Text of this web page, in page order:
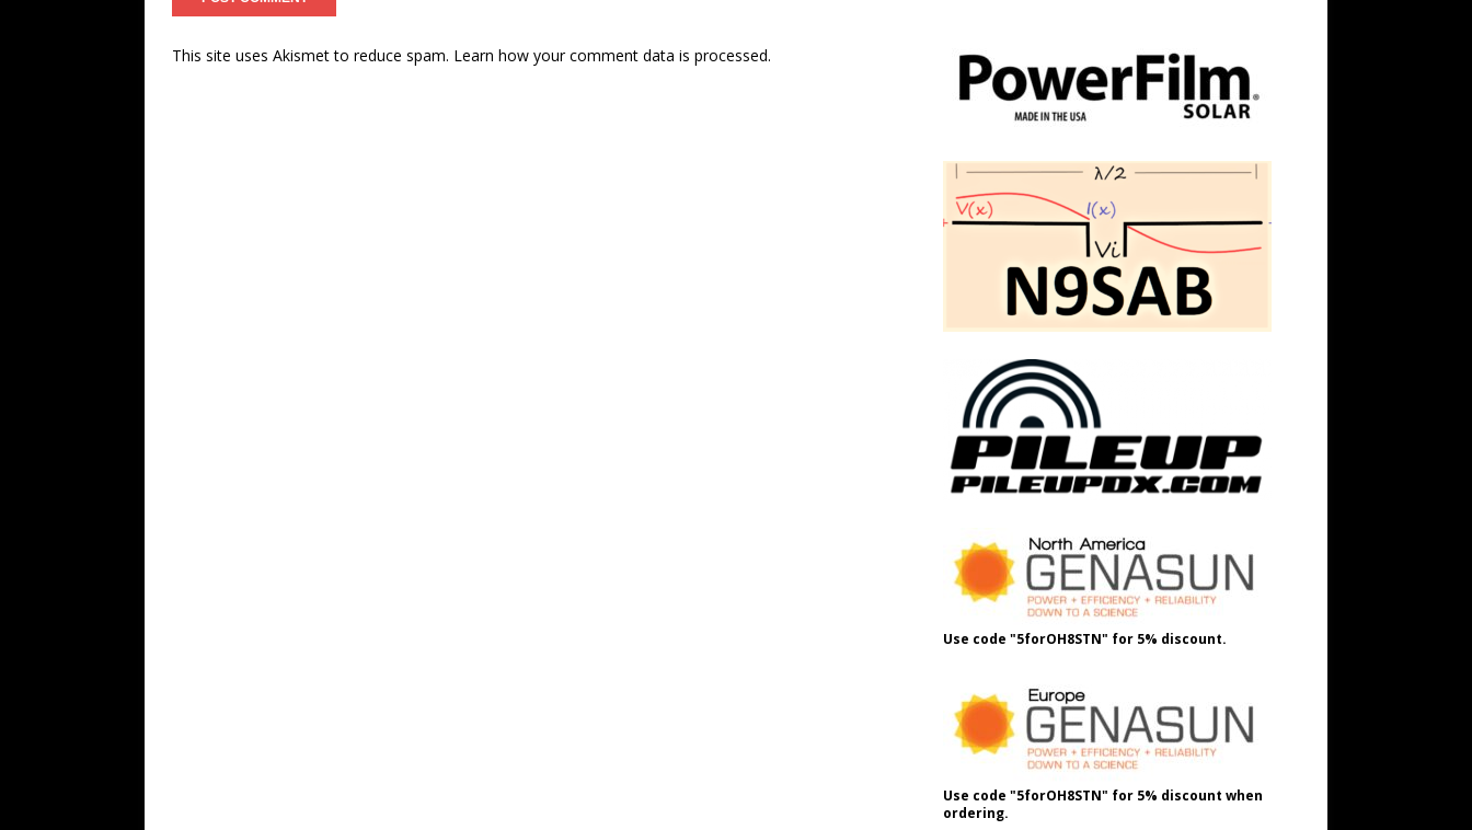
This site uses Akismet to reduce spam. Learn how your comment data is processed.
Use code "5forOH8STN" for 5% discount.
Use code "5forOH8STN" for 5% discount when
ordering.